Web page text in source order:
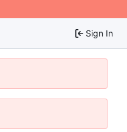
Sign In